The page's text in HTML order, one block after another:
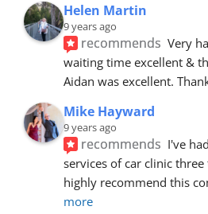
Helen Martin
9 years ago
recommends Very
waiting time excellent &
Aidan was excellent.
Mike Hayward
9 years ago
recommends I've
services of car clinic
highly recommend this
more